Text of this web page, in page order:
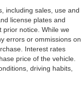
including sales, use and
license plates and
prior notice. While we
errors or ommissions on
Interest rates
price of the vehicle.
driving habits,